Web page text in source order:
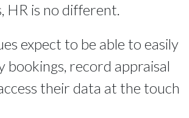
HR is no different.
expect to be able to easily
bookings, record appraisal
their data at the touch